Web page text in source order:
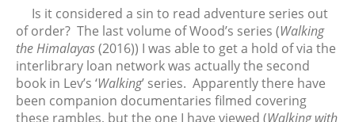
June 2025
May 2025
April 2025
March 2025
February 2025
January 2025
Is it considered a sin to read adventure series out
of order? The last volume of Wood’s series (Walking
the Himalayas(2016)) I was able to get a hold of via the
interlibrary loan network was actually the second
book in Lev’s ‘Walking’ series. Apparently there have
been companion documentaries filmed covering
these rambles, but the one I have viewed (Walking with